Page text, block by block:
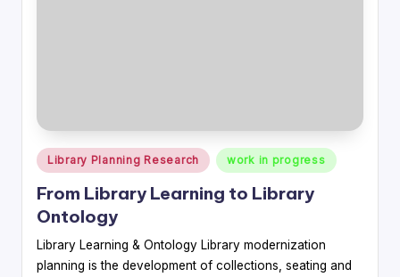
Posted
in
Library Planning Research work in progress
From Library Learning to Library
Ontology
Library Learning & Ontology Library modernization
planning is the development of collections, seating and